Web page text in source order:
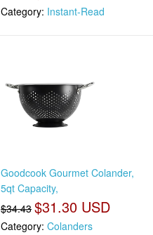
Category: Instant-Read
Goodcook Gourmet Colander,
5qt Capacity,
$34.43 $31.30 USD
Category: Colanders